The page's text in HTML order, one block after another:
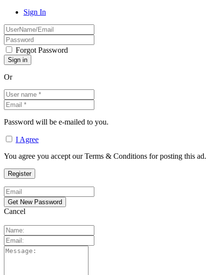
Sign In
Forgot Password
Or
Password will be e-mailed to you.
I Agree
You agree you accept our Terms & Conditions for posting this ad.
Cancel